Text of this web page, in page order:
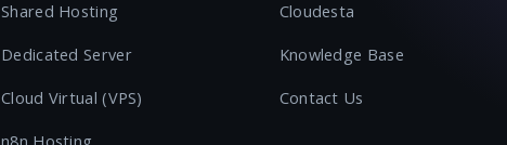
Shared Hosting
Dedicated Server
Cloud Virtual (VPS)
Cloudesta
Knowledge Base
Contact Us